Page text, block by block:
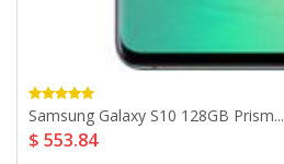
Samsung Galaxy S10 128GB Prism...
$ 553.84